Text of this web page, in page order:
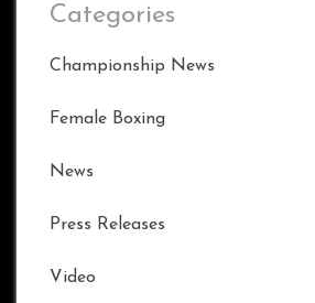
Categories
Championship News
Female Boxing
News
Press Releases
Video